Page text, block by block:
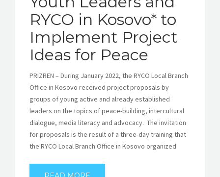
RYCO in Kosovo* to
Implement Project
Ideas for Peace
PRIZREN – During January 2022, the RYCO Local Branch
Office in Kosovo received project proposals by
groups of young active and already established
leaders on the topics of peace-building, intercultural
dialogue, media literacy and advocacy. The invitation
for proposals is the result of a three-day training that
the RYCO Local Branch Office in Kosovo organized